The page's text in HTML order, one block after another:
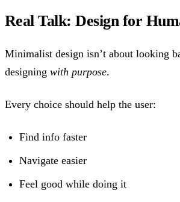
Real Talk: Design for
Minimalist design isn’t about looking
designing with purpose.
Every choice should help the user:
Find info faster
Navigate easier
Feel good while doing it